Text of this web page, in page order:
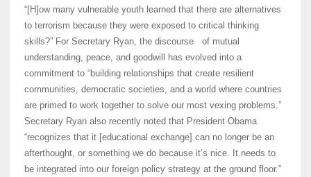
“[H]ow many vulnerable youth learned that there are alternatives
to terrorism because they were exposed to critical thinking
skills?” For Secretary Ryan, the discourse of mutual
understanding, peace, and goodwill has evolved into a
commitment to “building relationships that create resilient
communities, democratic societies, and a world where countries
are primed to work together to solve our most vexing problems.”
Secretary Ryan also recently noted that President Obama
“recognizes that it [educational exchange] can no longer be an
afterthought, or something we do because it’s nice. It needs to
be integrated into our foreign policy strategy at the ground floor.”